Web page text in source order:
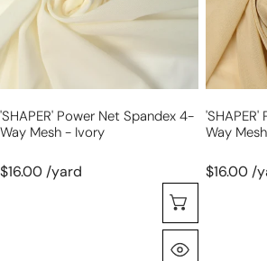
mesh
-
ivory
'SHAPER' Power Net Spandex 4-
Way Mesh - Ivory
$16.00 /yard
mesh
light
nude
Way
$16.00 /